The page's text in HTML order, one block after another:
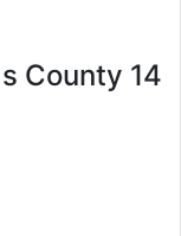
County 14